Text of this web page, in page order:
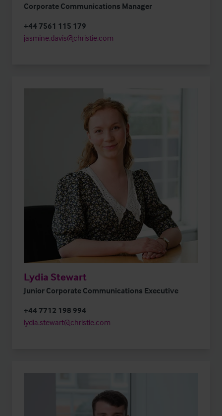
Corporate Communications Manager
+44 7561 115 179
jasmine.davis@christie.com
Lydia Stewart
Junior Corporate Communications Executive
+44 7712 198 994
lydia.stewart@christie.com